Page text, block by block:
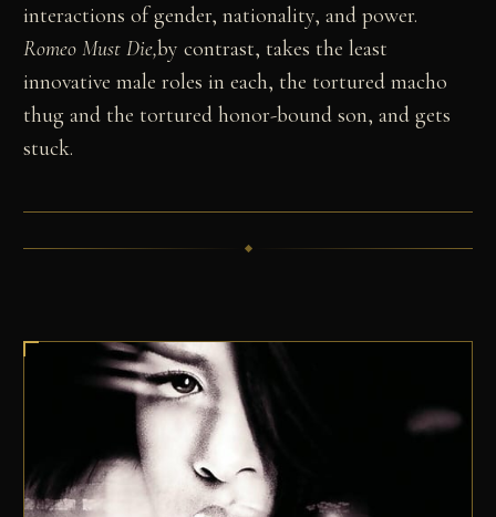
interactions of gender, nationality, and power.
Romeo Must Die,by contrast, takes the least
innovative male roles in each, the tortured macho
thug and the tortured honor-bound son, and gets
stuck.